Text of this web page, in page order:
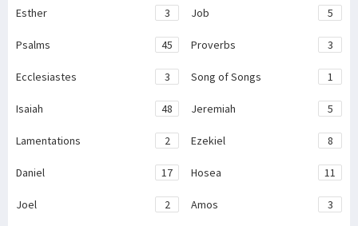
Esther 3 Job 5
Psalms 45 Proverbs 3
Ecclesiastes 3 Song of Songs 1
Isaiah 48 Jeremiah 5
Lamentations 2 Ezekiel 8
Daniel 17 Hosea 11
Joel 2 Amos 3